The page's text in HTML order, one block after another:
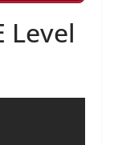
Level